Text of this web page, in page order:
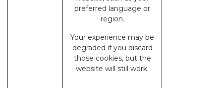
preferred language or
region.
Your experience may be
degraded if you discard
those cookies, but the
website will still work.